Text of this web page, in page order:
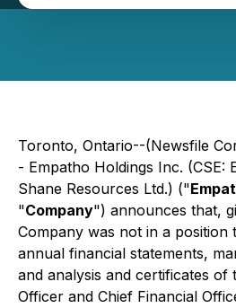
Toronto, Ontario--(Newsfile
- Empatho Holdings Inc. (CSE:
Shane Resources Ltd.) ("
"Company") announces that,
Company was not in a position
annual financial statements,
and analysis and certificates of
Officer and Chief Financial